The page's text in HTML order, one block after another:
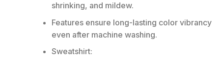
shrinking, and mildew.
Features ensure long-lasting color vibrancy
even after machine washing.
Sweatshirt: